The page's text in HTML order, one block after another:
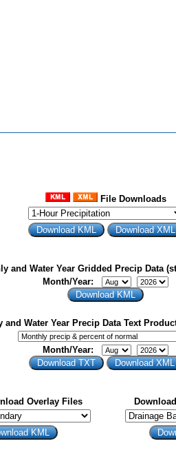
File Downloads
and Water Year Gridded Precip Data
Month/Year:
and Water Year Precip Data Text
Month/Year:
Overlay Files